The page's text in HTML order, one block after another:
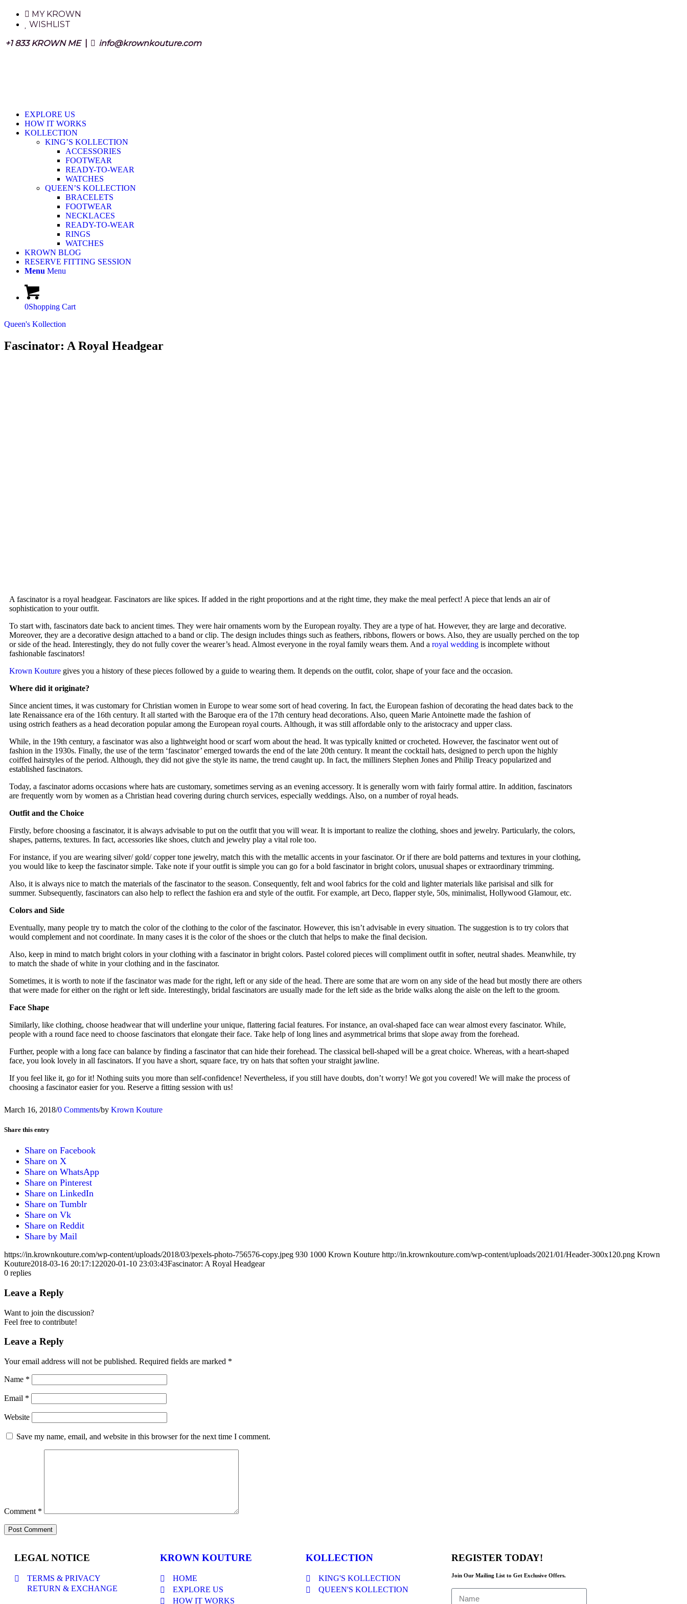
MY KROWN
WISHLIST
+1 833 KROWN ME
info@krownkouture.com
EXPLORE US
HOW IT WORKS
KOLLECTION
KING’S KOLLECTION
ACCESSORIES
FOOTWEAR
READY-TO-WEAR
WATCHES
QUEEN’S KOLLECTION
BRACELETS
FOOTWEAR
NECKLACES
READY-TO-WEAR
RINGS
WATCHES
KROWN BLOG
RESERVE FITTING SESSION
Menu Menu
0Shopping Cart
Queen's Kollection
Fascinator: A Royal Headgear
A fascinator is a royal headgear. Fascinators are like spices. If added in the right proportions and at the right time, they make the meal perfect! A piece that lends an air of
sophistication to your outfit.
To start with, fascinators date back to ancient times. They were hair ornaments worn by the European royalty. They are a type of hat. However, they are large and decorative.
Moreover, they are a decorative design attached to a band or clip. The design includes things such as feathers, ribbons, flowers or bows. Also, they are usually perched on the top
or side of the head. Interestingly, they do not fully cover the wearer’s head. Almost everyone in the royal family wears them. And a royal wedding is incomplete without
fashionable fascinators!
Krown Kouture gives you a history of these pieces followed by a guide to wearing them. It depends on the outfit, color, shape of your face and the occasion.
Where did it originate?
Since ancient times, it was customary for Christian women in Europe to wear some sort of head covering. In fact, the European fashion of decorating the head dates back to the
late Renaissance era of the 16th century. It all started with the Baroque era of the 17th century head decorations. Also, queen Marie Antoinette made the fashion of
using ostrich feathers as a head decoration popular among the European royal courts. Although, it was still affordable only to the aristocracy and upper class.
While, in the 19th century, a fascinator was also a lightweight hood or scarf worn about the head. It was typically knitted or crocheted. However, the fascinator went out of
fashion in the 1930s. Finally, the use of the term ‘fascinator’ emerged towards the end of the late 20th century. It meant the cocktail hats, designed to perch upon the highly
coiffed hairstyles of the period. Although, they did not give the style its name, the trend caught up. In fact, the milliners Stephen Jones and Philip Treacy popularized and
established fascinators.
Today, a fascinator adorns occasions where hats are customary, sometimes serving as an evening accessory. It is generally worn with fairly formal attire. In addition, fascinators
are frequently worn by women as a Christian head covering during church services, especially weddings. Also, on a number of royal heads.
Outfit and the Choice
Firstly, before choosing a fascinator, it is always advisable to put on the outfit that you will wear. It is important to realize the clothing, shoes and jewelry. Particularly, the colors,
shapes, patterns, textures. In fact, accessories like shoes, clutch and jewelry play a vital role too.
For instance, if you are wearing silver/ gold/ copper tone jewelry, match this with the metallic accents in your fascinator. Or if there are bold patterns and textures in your clothing,
you would like to keep the fascinator simple. Take note if your outfit is simple you can go for a bold fascinator in bright colors, unusual shapes or extraordinary trimming.
Also, it is always nice to match the materials of the fascinator to the season. Consequently, felt and wool fabrics for the cold and lighter materials like parisisal and silk for
summer. Subsequently, fascinators can also help to reflect the fashion era and style of the outfit. For example, art Deco, flapper style, 50s, minimalist, Hollywood Glamour, etc.
Colors and Side
Eventually, many people try to match the color of the clothing to the color of the fascinator. However, this isn’t advisable in every situation. The suggestion is to try colors that
would complement and not coordinate. In many cases it is the color of the shoes or the clutch that helps to make the final decision.
Also, keep in mind to match bright colors in your clothing with a fascinator in bright colors. Pastel colored pieces will compliment outfit in softer, neutral shades. Meanwhile, try
to match the shade of white in your clothing and in the fascinator.
Sometimes, it is worth to note if the fascinator was made for the right, left or any side of the head. There are some that are worn on any side of the head but mostly there are others
that were made for either on the right or left side. Interestingly, bridal fascinators are usually made for the left side as the bride walks along the aisle on the left to the groom.
Face Shape
Similarly, like clothing, choose headwear that will underline your unique, flattering facial features. For instance, an oval-shaped face can wear almost every fascinator. While,
people with a round face need to choose fascinators that elongate their face. Take help of long lines and asymmetrical brims that slope away from the forehead.
Further, people with a long face can balance by finding a fascinator that can hide their forehead. The classical bell-shaped will be a great choice. Whereas, with a heart-shaped
face, you look lovely in all fascinators. If you have a short, square face, try on hats that soften your straight jawline.
If you feel like it, go for it! Nothing suits you more than self-confidence! Nevertheless, if you still have doubts, don’t worry! We got you covered! We will make the process of
choosing a fascinator easier for you. Reserve a fitting session with us!
March 16, 2018/0 Comments/by Krown Kouture
Share this entry
Share on Facebook
Share on X
Share on WhatsApp
Share on Pinterest
Share on LinkedIn
Share on Tumblr
Share on Vk
Share on Reddit
Share by Mail
https://in.krownkouture.com/wp-content/uploads/2018/03/pexels-photo-756576-copy.jpeg 930 1000 Krown Kouture http://in.krownkouture.com/wp-content/uploads/2021/01/Header-300x120.png Krown
Kouture2018-03-16 20:17:122020-01-10 23:03:43Fascinator: A Royal Headgear
0 replies
Leave a Reply
Want to join the discussion?
Feel free to contribute!
Leave a Reply
Your email address will not be published. Required fields are marked *
Name *
Email *
Website
Save my name, email, and website in this browser for the next time I comment.
Comment *
LEGAL NOTICE
TERMS & PRIVACY
RETURN & EXCHANGE
KROWN KOUTURE
HOME
EXPLORE US
HOW IT WORKS
KOLLECTION
KING'S KOLLECTION
QUEEN'S KOLLECTION
REGISTER TODAY!
Join Our Mailing List to Get Exclusive Offers.